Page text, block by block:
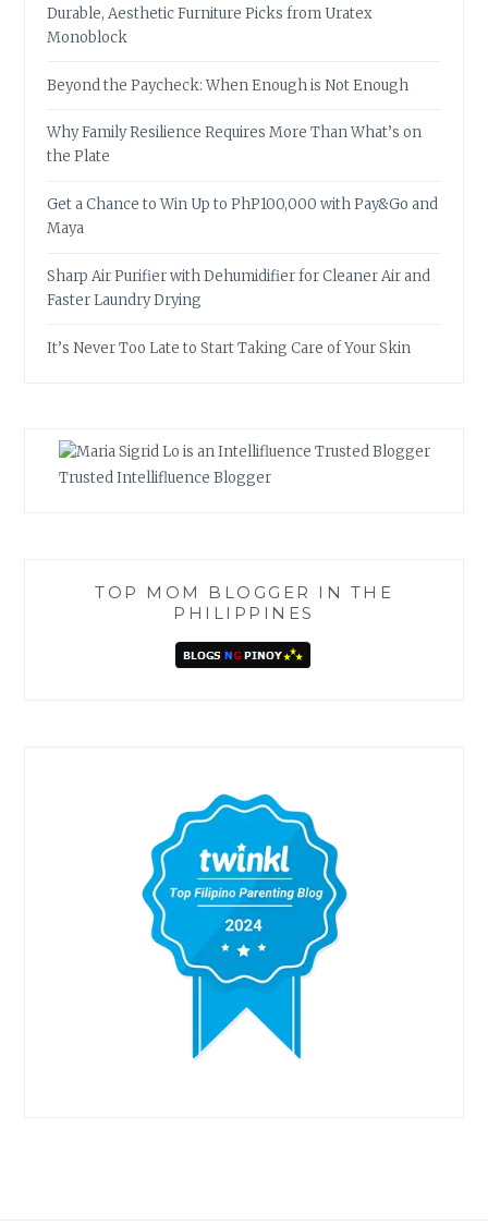
Durable, Aesthetic Furniture Picks from Uratex
Monoblock
Beyond the Paycheck: When Enough is Not Enough
Why Family Resilience Requires More Than What’s on
the Plate
Get a Chance to Win Up to PhP100,000 with Pay&Go and
Maya
Sharp Air Purifier with Dehumidifier for Cleaner Air and
Faster Laundry Drying
It’s Never Too Late to Start Taking Care of Your Skin
Trusted Intellifluence Blogger
TOP MOM BLOGGER IN THE
PHILIPPINES